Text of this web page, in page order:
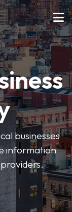
businesses
information